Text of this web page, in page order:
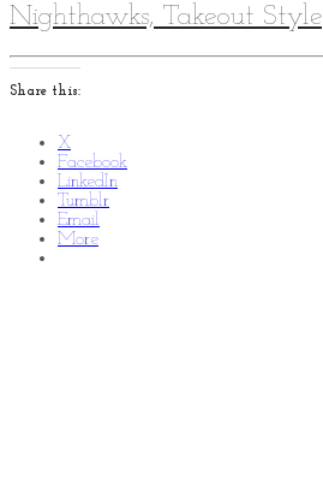
Nighthawks, Takeout Style
Share this:
X
Facebook
LinkedIn
Tumblr
Email
More